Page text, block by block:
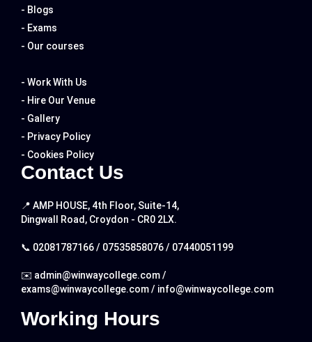
- Blogs
- Exams
- Our courses
- Work With Us
- Hire Our Venue
- Gallery
- Privacy Policy
- Cookies Policy
Contact Us
📍 AMP HOUSE, 4th Floor, Suite-14,
Dingwall Road, Croydon - CR0 2LX.
📞 02081787166/ 07535858076/ 07440051199
✉️ admin@winwaycollege.com/
exams@winwaycollege.com/ info@winwaycollege.com
Working Hours